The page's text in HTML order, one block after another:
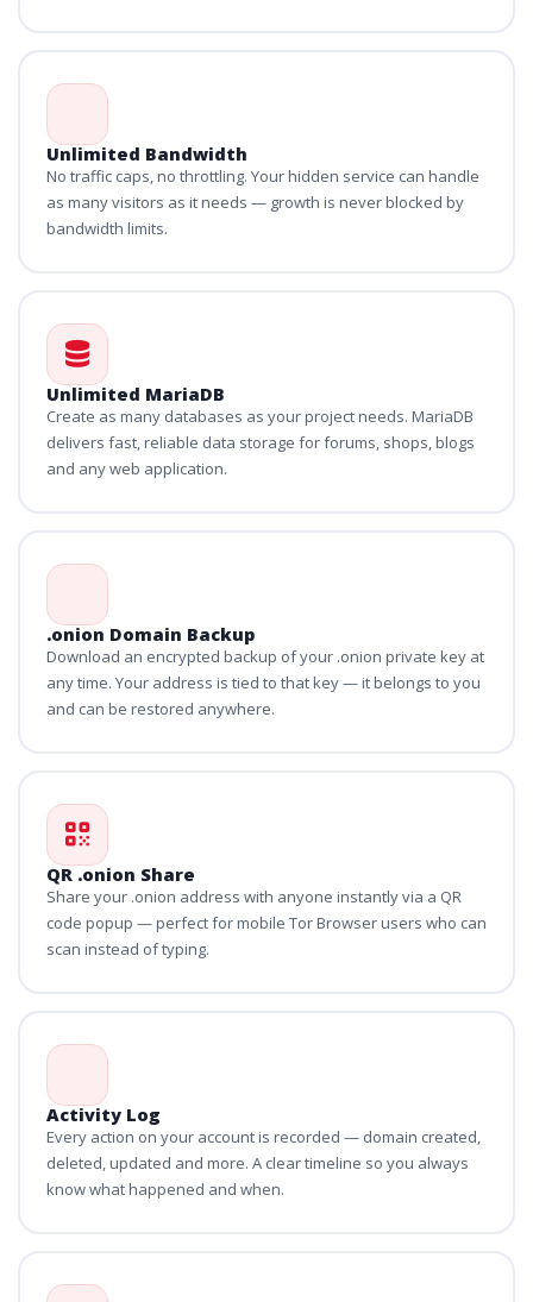
Unlimited Bandwidth
No traffic caps, no throttling. Your hidden service can handle
as many visitors as it needs — growth is never blocked by
bandwidth limits.
Unlimited MariaDB
Create as many databases as your project needs. MariaDB
delivers fast, reliable data storage for forums, shops, blogs
and any web application.
.onion Domain Backup
Download an encrypted backup of your .onion private key at
any time. Your address is tied to that key — it belongs to you
and can be restored anywhere.
QR .onion Share
Share your .onion address with anyone instantly via a QR
code popup — perfect for mobile Tor Browser users who can
scan instead of typing.
Activity Log
Every action on your account is recorded — domain created,
deleted, updated and more. A clear timeline so you always
know what happened and when.